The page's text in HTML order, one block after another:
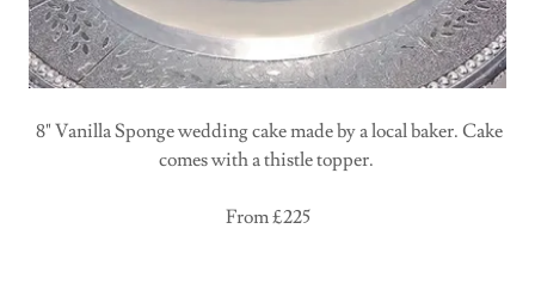
8" Vanilla Sponge wedding cake made by a local baker. Cake
comes with a thistle topper.
From £225